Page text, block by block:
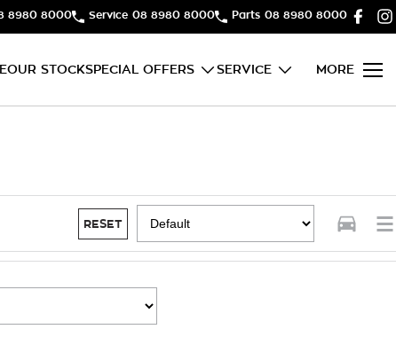
8980 8000 Service 08 8980 8000 Parts 08 8980 8000
OUR STOCKSPECIAL OFFERS SERVICE MORE
RESET